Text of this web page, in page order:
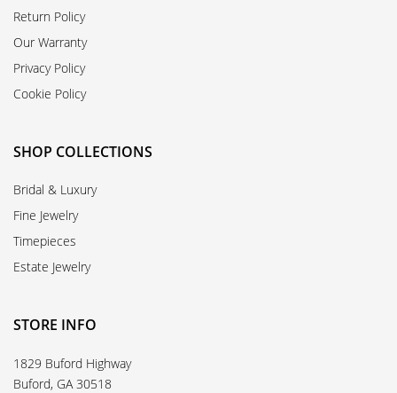
Return Policy
Our Warranty
Privacy Policy
Cookie Policy
SHOP COLLECTIONS
Bridal & Luxury
Fine Jewelry
Timepieces
Estate Jewelry
STORE INFO
1829 Buford Highway
Buford, GA 30518